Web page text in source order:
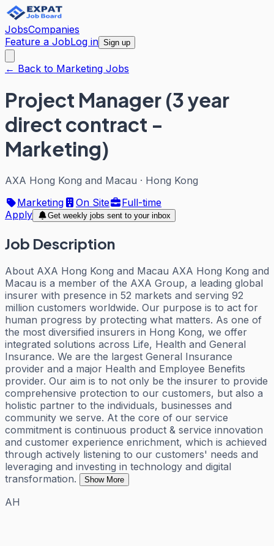
JobsCompanies
Feature a JobLog in Sign up
← Back to Marketing Jobs
Project Manager (3 year
direct contract -
Marketing)
AXA Hong Kong and Macau · Hong Kong
Marketing
On Site
Full-time
Apply
Get weekly jobs sent to your inbox
Job Description
About AXA Hong Kong and Macau AXA Hong Kong and
Macau is a member of the AXA Group, a leading global
insurer with presence in 52 markets and serving 92
million customers worldwide. Our purpose is to act for
human progress by protecting what matters. As one of
the most diversified insurers in Hong Kong, we offer
integrated solutions across Life, Health and General
Insurance. We are the largest General Insurance
provider and a major Health and Employee Benefits
provider. Our aim is to not only be the insurer to provide
comprehensive protection to our customers, but also a
holistic partner to the individuals, businesses and
community we serve. At the core of our service
commitment is continuous product & service innovation
and customer experience enrichment, which is achieved
through actively listening to our customers' needs and
leveraging and investing in technology and digital
transformation.
Show More
AH